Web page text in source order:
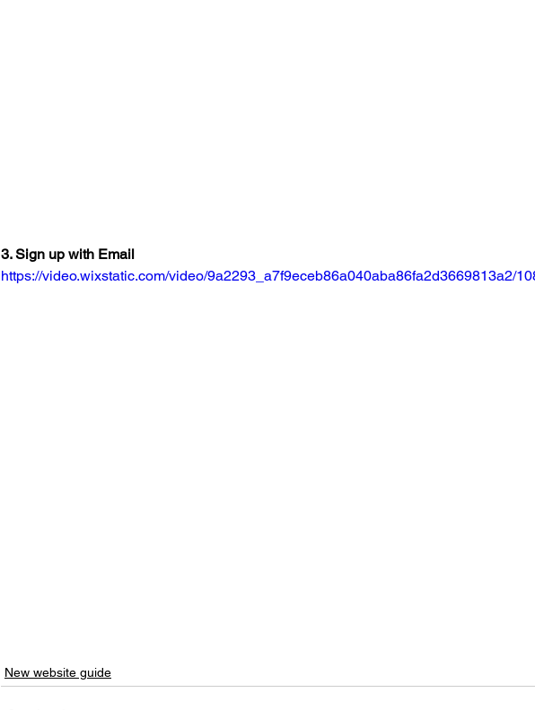
3. Sign up with Email
https://video.wixstatic.com/video/9a2293_a7f9eceb86a040aba86fa2d3669813a2/
New website guide